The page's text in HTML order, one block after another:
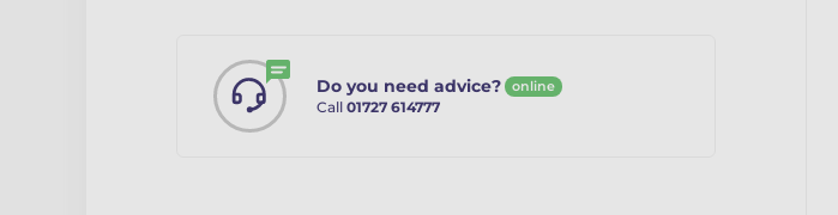
Do you need advice? online
Call 01727 614777